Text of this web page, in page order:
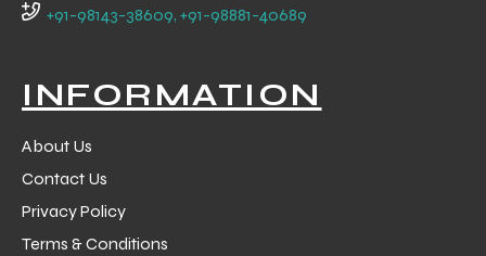
+91-98143-38609, +91-98881-40689
INFORMATION
About Us
Contact Us
Privacy Policy
Terms & Conditions